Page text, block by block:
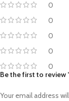
0
0
0
0
0
Be the first to review
Your email address